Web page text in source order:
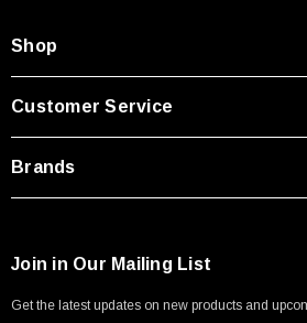
Shop
Customer Service
Brands
Join in Our Mailing List
Get the latest updates on new products and